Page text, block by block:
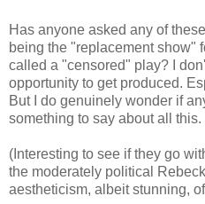
Has anyone asked any of
being the "replacement show"
called a "censored" play? I
opportunity to get produced.
But I do genuinely wonder if
something to say about all this.
(Interesting to see if they go
the moderately political
aestheticism, albeit stunning,